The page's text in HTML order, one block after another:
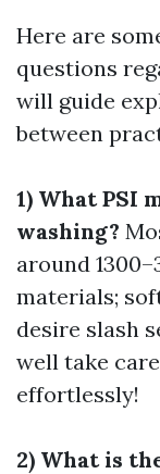
Here are
questions
will guide
between
1) What PSI
washing?
around
materials;
desire slash
well take
effortlessly!
2) What is